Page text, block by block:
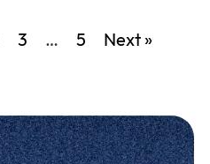
3 … 5 Next »